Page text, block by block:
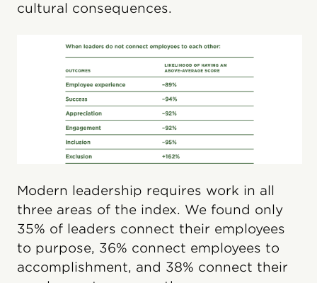
cultural consequences.
Modern leadership requires work in all
three areas of the index. We found only
35% of leaders connect their employees
to purpose, 36% connect employees to
accomplishment, and 38% connect their